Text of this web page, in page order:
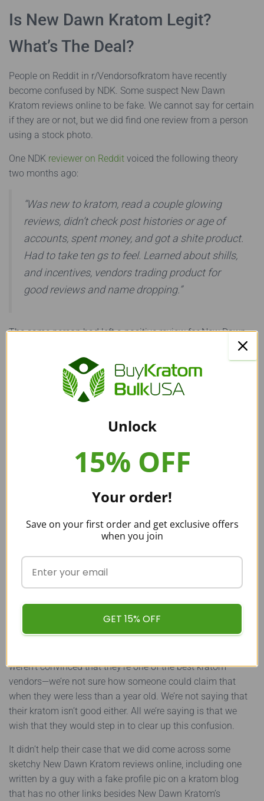
Is New Dawn Kratom Legit?
What’s The Deal?
People on Reddit in r/Vendorsofkratom have recently
become confused by NDK. Some suspect New Dawn
Kratom reviews online to be fake. We cannot say for certain
if they are or not, but we did find one review from a person
using a stock photo.
One NDK reviewer on Reddit voiced the following theory
two months ago:
“Was new to kratom, read a couple glowing
reviews, didn’t check post histories or age of
accounts, spent money, and got a shite product.
Had to take ten gs to feel. Learned about shills,
and incentives, vendors trading product for
good reviews and name dropping.”
The same person had left a positive review for New Dawn
“Kilos $79 and the coupon of 15% off it’s like
$63. And that’s for the red horn. YOU CANNOT
Similarly, another Reddit reviewer had given positive
reviews for NDK, stating five months ago
same reviewer said , “I’m just too sketched out, I
Whether or not the quality of New Dawn Kratom dropped or
online and on Reddit.
weren’t convinced that they’re one of the best kratom
vendors—we’re not sure how someone could claim that
when they were less than a year old. We’re not saying that
their kratom isn’t good either. All we’re saying is that we
wish that they would step in to clear up this confusion.
It didn’t help their case that we did come across some
sketchy New Dawn Kratom reviews online, including one
written by a guy with a fake profile pic on a kratom blog
that has no other links besides New Dawn Kratom’s
Unlock
15% OFF
Your order!
Save on your first order and get exclusive offers
when you join
GET 15% OFF